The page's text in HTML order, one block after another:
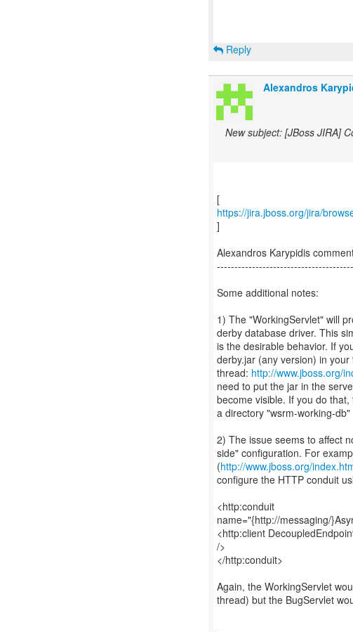
Reply
Alexandros
New subject: [JBoss JIRA]
https://jira.jboss.org/jira/
]
Alexandros Karypidis
Some additional notes:
1) The "WorkingServlet" will
derby database driver. This
is the desirable behavior. If
derby.jar (any version) in
thread: http://www.jboss.org/
need to put the jar in the
become visible. If you do
a directory "wsrm-working-
2) The issue seems to affect
side" configuration. For
(http://www.jboss.org/
configure the HTTP conduit
<http:conduit
name="{http://messaging/
<http:client
/>
</http:conduit>
Again, the WorkingServlet
thread) but the BugServlet